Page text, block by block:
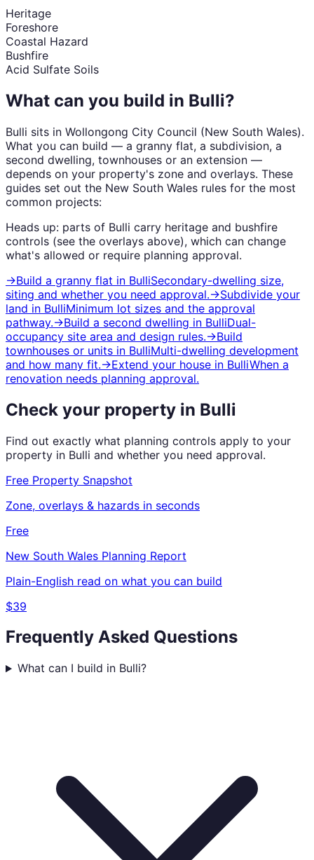
Heritage
Foreshore
Coastal Hazard
Bushfire
Acid Sulfate Soils
What can you build in Bulli?
Bulli sits in Wollongong City Council (New South Wales).
What you can build — a granny flat, a subdivision, a
second dwelling, townhouses or an extension —
depends on your property's zone and overlays. These
guides set out the New South Wales rules for the most
common projects:
Heads up: parts of Bulli carry heritage and bushfire
controls (see the overlays above), which can change
what's allowed or require planning approval.
→Build a granny flat in BulliSecondary-dwelling size,
siting and whether you need approval.→Subdivide your
land in BulliMinimum lot sizes and the approval
pathway.→Build a second dwelling in BulliDual-
occupancy site area and design rules.→Build
townhouses or units in BulliMulti-dwelling development
and how many fit.→Extend your house in BulliWhen a
renovation needs planning approval.
Check your property in Bulli
Find out exactly what planning controls apply to your
property in Bulli and whether you need approval.
Free Property Snapshot
Zone, overlays & hazards in seconds
Free
New South Wales Planning Report
Plain-English read on what you can build
$39
Frequently Asked Questions
What can I build in Bulli?